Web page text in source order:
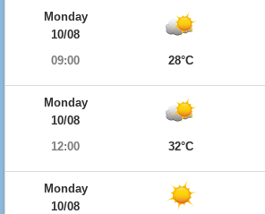
Monday
10/08
09:00
28°C
Monday
10/08
12:00
32°C
Monday
10/08